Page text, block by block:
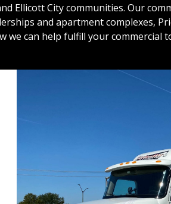
Ellicott City communities. Our
and apartment complexes,
we can help fulfill your commercial